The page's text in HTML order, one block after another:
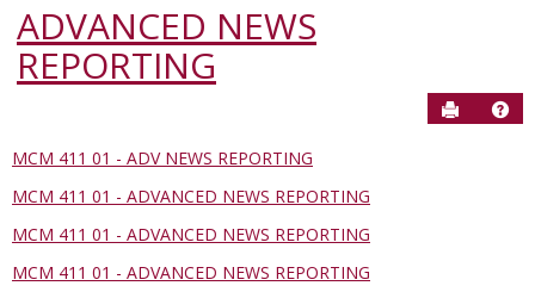
ADVANCED NEWS
REPORTING
Send to
Sections
in
this
Course
MCM 411 01 - ADV NEWS REPORTING
MCM 411 01 - ADVANCED NEWS REPORTING
MCM 411 01 - ADVANCED NEWS REPORTING
MCM 411 01 - ADVANCED NEWS REPORTING